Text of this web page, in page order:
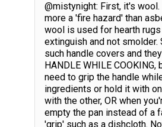
@mistynight: First, it's wool.
more a 'fire hazard' than
wool is used for hearth
extinguish and not smolder.
such handle covers and
HANDLE WHILE
need to grip the handle
ingredients or hold it with
with the other, OR when
empty the pan instead of a
'grip' such as a dishcloth.